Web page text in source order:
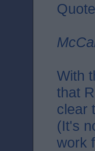
With
that
clear
(It's
work